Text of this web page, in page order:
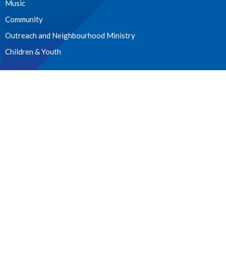
Music
Community
Outreach and Neighbourhood Ministry
Children & Youth